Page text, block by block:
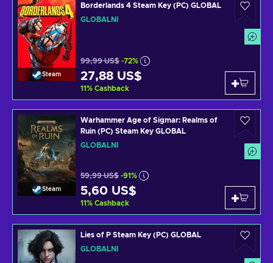
Steam
Borderlands 4 Steam Key (PC) GLOBAL
GLOBÁLNÍ
99,99 US$ -72%
27,88 US$
11% Cashback
Steam
Warhammer Age of Sigmar: Realms of
Ruin (PC) Steam Key GLOBAL
GLOBÁLNÍ
59,99 US$ -91%
5,60 US$
11% Cashback
Lies of P Steam Key (PC) GLOBAL
GLOBÁLNÍ